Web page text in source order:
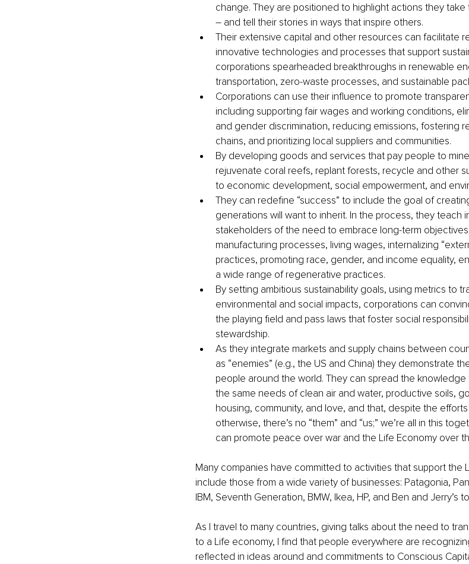
change. They are positioned to highlight actions they
– and tell their stories in ways that inspire others.
Their extensive capital and other resources can facilitate
innovative technologies and processes that support
corporations spearheaded breakthroughs in renewable
transportation, zero-waste processes, and sustainable
Corporations can use their influence to promote
including supporting fair wages and working conditions,
and gender discrimination, reducing emissions, fostering
chains, and prioritizing local suppliers and communities.
By developing goods and services that pay people to
rejuvenate coral reefs, replant forests, recycle and other
to economic development, social empowerment, and
They can redefine “success” to include the goal of
generations will want to inherit. In the process, they teach
stakeholders of the need to embrace long-term
manufacturing processes, living wages, internalizing
practices, promoting race, gender, and income equality,
a wide range of regenerative practices.
By setting ambitious sustainability goals, using metrics to
environmental and social impacts, corporations can
the playing field and pass laws that foster social
stewardship.
As they integrate markets and supply chains between
as “enemies” (e.g., the US and China) they demonstrate
people around the world. They can spread the
the same needs of clean air and water, productive soils,
housing, community, and love, and that, despite the
otherwise, there’s no “them” and “us;” we’re all in this
can promote peace over war and the Life Economy over
Many companies have committed to activities that support the
include those from a wide variety of businesses: Patagonia,
IBM, Seventh Generation, BMW, Ikea, HP, and Ben and Jerry’s
As I travel to many countries, giving talks about the need to
to a Life economy, I find that people everywhere are
reflected in ideas around and commitments to Conscious